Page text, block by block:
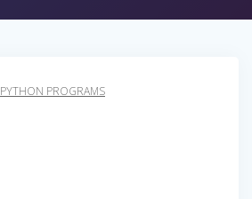
PYTHON PROGRAMS